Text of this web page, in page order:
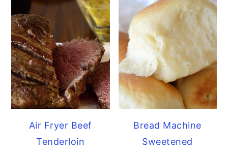
Air Fryer Beef
Tenderloin
Bread Machine
Sweetened